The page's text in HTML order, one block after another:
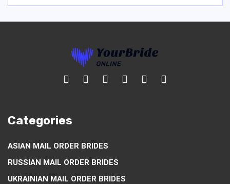
Categories
ASIAN MAIL ORDER BRIDES
RUSSIAN MAIL ORDER BRIDES
UKRAINIAN MAIL ORDER BRIDES